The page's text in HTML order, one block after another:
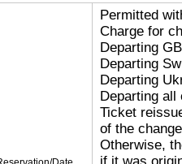
Permitted
Charge for
Departing
Departing
Departing
Departing all
Ticket
of the
Otherwise,